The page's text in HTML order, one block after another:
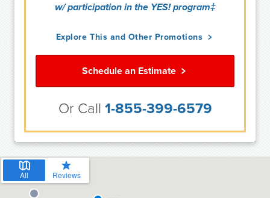
w/ participation in the YES! program‡
Explore This and Other Promotions
Schedule an Estimate
Or Call 1-855-399-6579